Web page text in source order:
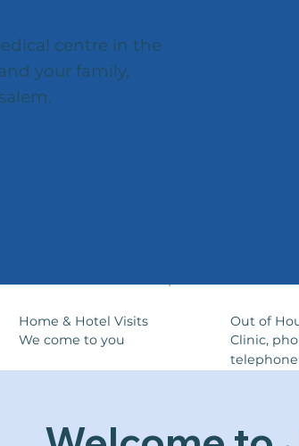
centre in the
your family,
Home & Hotel Visits
We come to you
Out of
Clinic,
telephone